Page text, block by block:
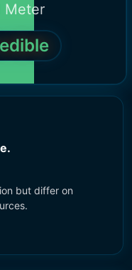
Meter
.
but differ on